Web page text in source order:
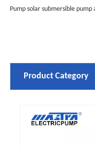
Pump solar submersible
Product Category